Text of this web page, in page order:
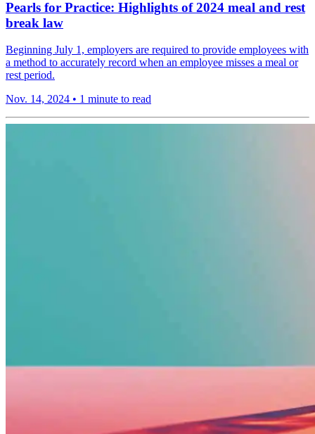
Pearls for Practice: Highlights of 2024 meal and rest
break law
Beginning July 1, employers are required to provide employees with
a method to accurately record when an employee misses a meal or
rest period.
Nov. 14, 2024 • 1 minute to read